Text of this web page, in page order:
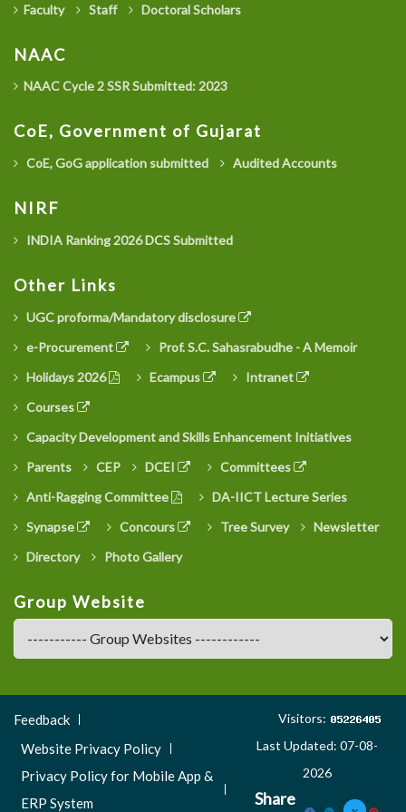
Faculty Staff Doctoral Scholars
NAAC
NAAC Cycle 2 SSR Submitted: 2023
CoE, Government of Gujarat
CoE, GoG application submitted Audited Accounts
NIRF
INDIA Ranking 2026 DCS Submitted
Other Links
UGC proforma/Mandatory disclosure
e-Procurement
Prof. S.C. Sahasrabudhe - A Memoir
Holidays 2026
Ecampus
Intranet
Courses
Capacity Development and Skills Enhancement Initiatives
Parents
CEP DCEI
Committees
Anti-Ragging Committee
DA-IICT Lecture Series
Synapse
Concours Tree Survey
Newsletter
Directory
Photo Gallery
Group Website
Footer
Menu
Feedback
Website Privacy Policy
Privacy Policy for Mobile App &
ERP System
Visitors:
Last Updated: 07-08-
2026
Share